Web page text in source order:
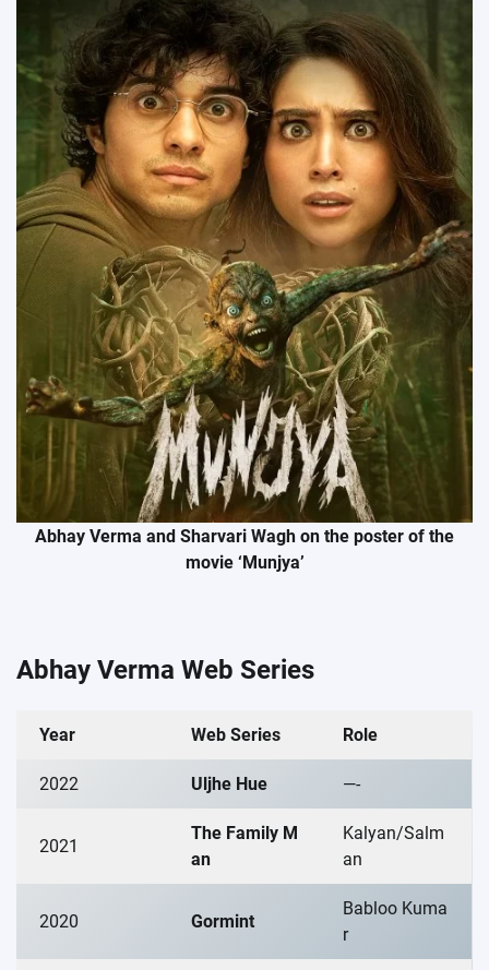
Abhay Verma and Sharvari Wagh on the poster of the
movie ‘Munjya’
Abhay Verma Web Series
Year Web Series Role
2022 Uljhe Hue —-
2021
The Family M
an
Kalyan/Salm
an
2020 Gormint
Babloo Kuma
r